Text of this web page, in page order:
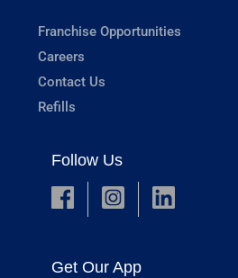
Franchise Opportunities
Careers
Contact Us
Refills
Follow Us
Get Our App